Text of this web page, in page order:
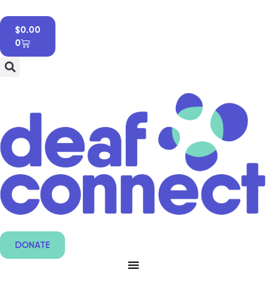
$0.00
0
DONATE